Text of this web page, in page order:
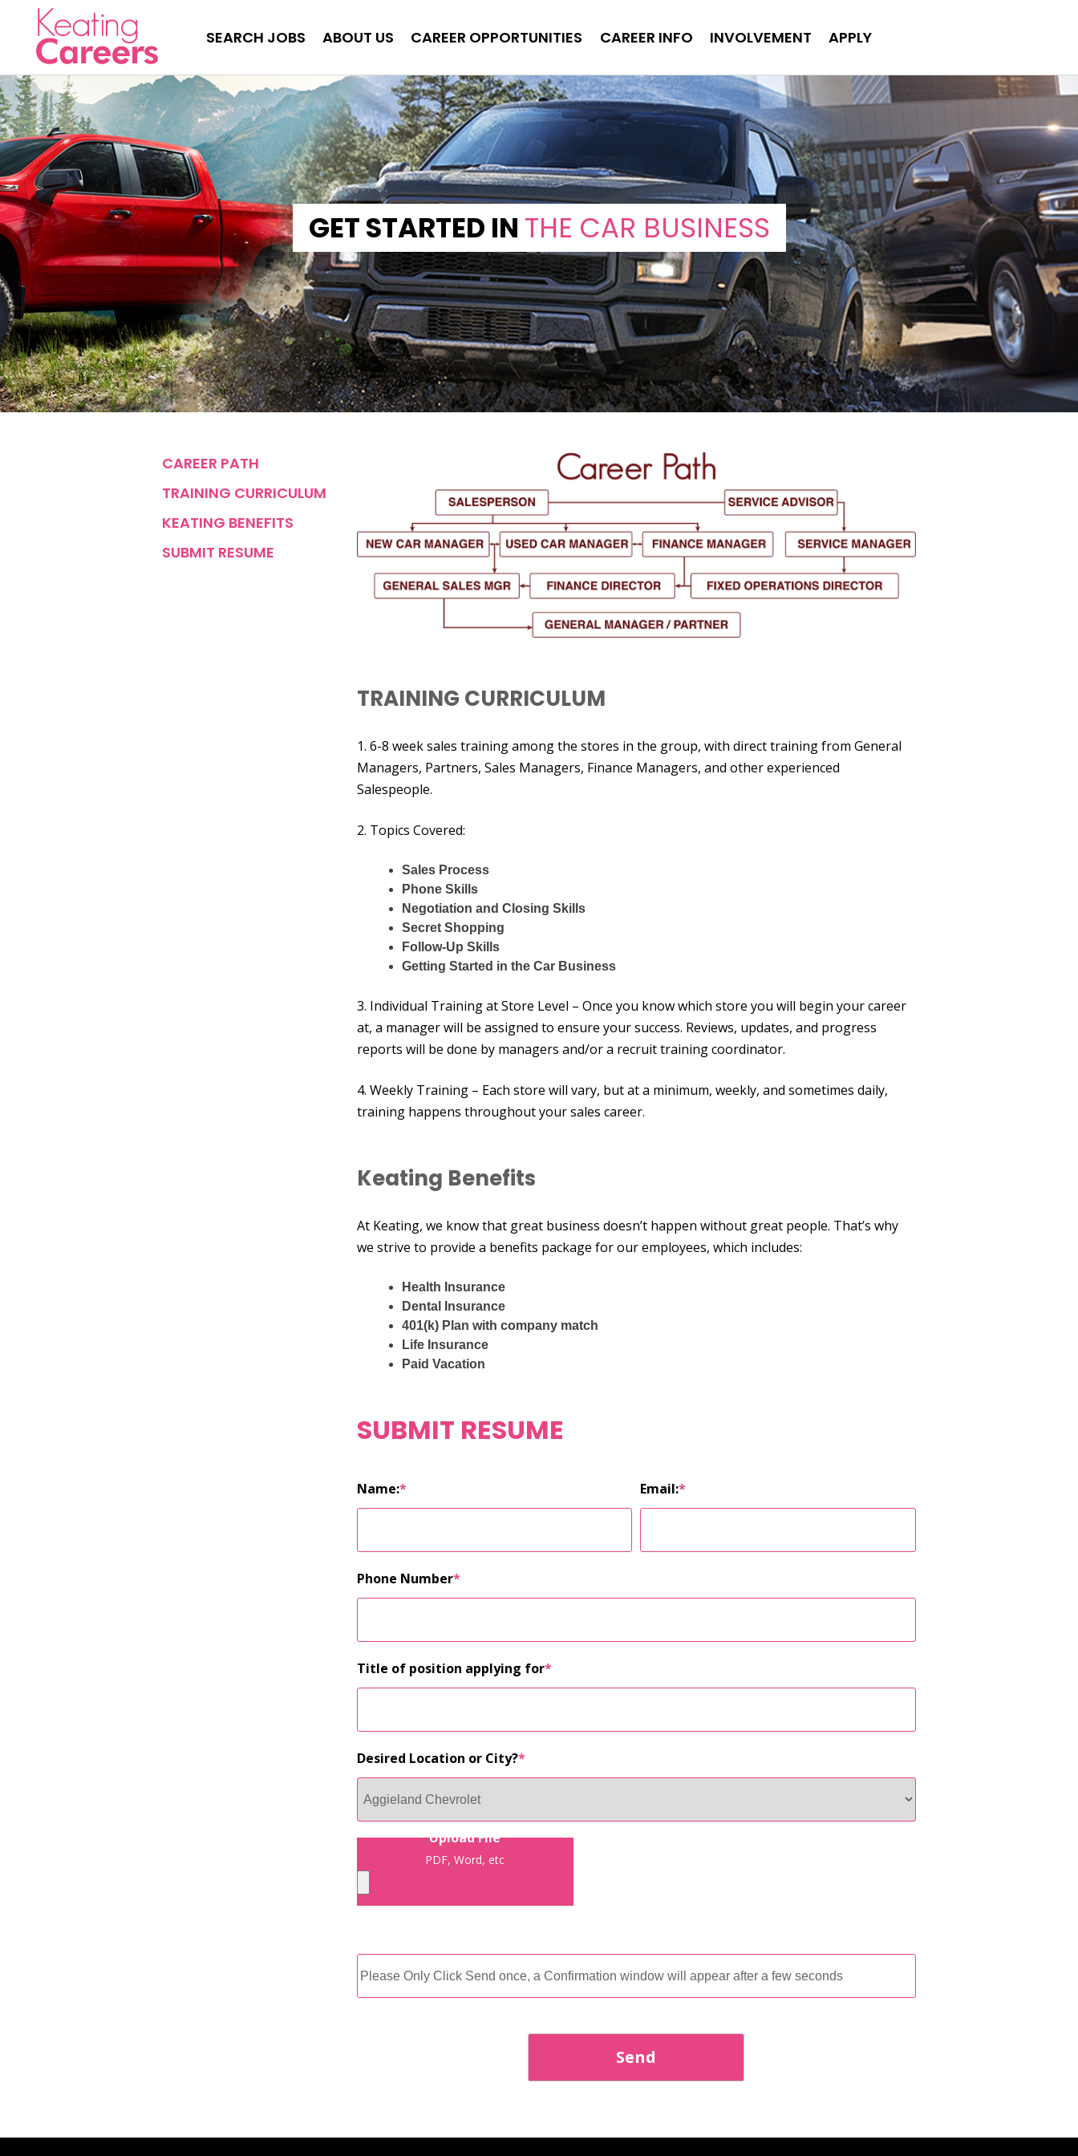
SEARCH JOBS ABOUT US CAREER OPPORTUNITIES CAREER INFO INVOLVEMENT APPLY
GET STARTED IN THE CAR BUSINESS
CAREER PATH
TRAINING CURRICULUM
KEATING BENEFITS
SUBMIT RESUME
TRAINING CURRICULUM
1. 6-8 week sales training among the stores in the group, with direct training from General
Managers, Partners, Sales Managers, Finance Managers, and other experienced
Salespeople.
2. Topics Covered:
Sales Process
Phone Skills
Negotiation and Closing Skills
Secret Shopping
Follow-Up Skills
Getting Started in the Car Business
3. Individual Training at Store Level – Once you know which store you will begin your career
at, a manager will be assigned to ensure your success. Reviews, updates, and progress
reports will be done by managers and/or a recruit training coordinator.
4. Weekly Training – Each store will vary, but at a minimum, weekly, and sometimes daily,
training happens throughout your sales career.
Keating Benefits
At Keating, we know that great business doesn’t happen without great people. That’s why
we strive to provide a benefits package for our employees, which includes:
Health Insurance
Dental Insurance
401(k) Plan with company match
Life Insurance
Paid Vacation
SUBMIT RESUME
Name:* Email:*
Phone Number*
Title of position applying for*
Desired Location or City?*
Upload File
PDF, Word, etc